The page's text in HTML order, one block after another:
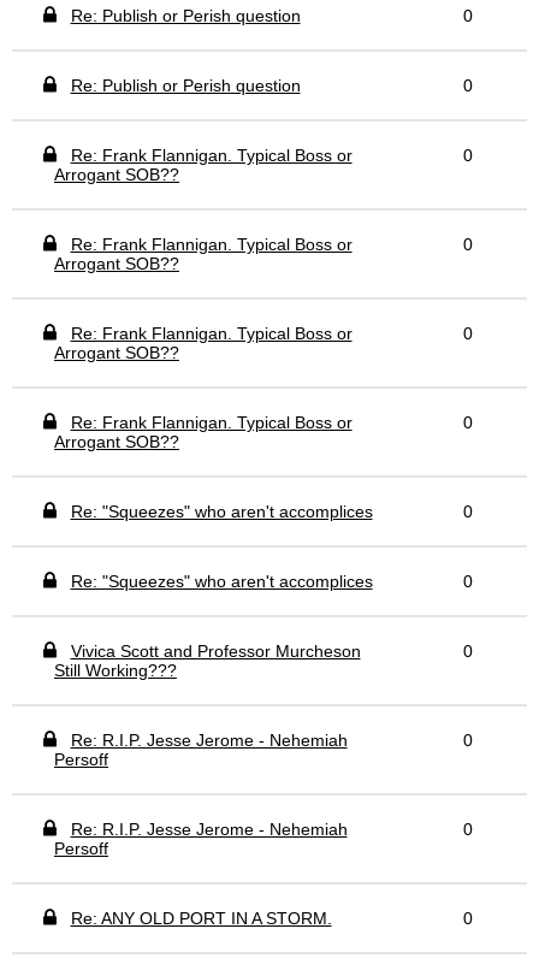
Re: Publish or Perish question 0
Re: Publish or Perish question 0
Re: Frank Flannigan. Typical Boss or
Arrogant SOB??
0
Re: Frank Flannigan. Typical Boss or
Arrogant SOB??
0
Re: Frank Flannigan. Typical Boss or
Arrogant SOB??
0
Re: Frank Flannigan. Typical Boss or
Arrogant SOB??
0
Re: "Squeezes" who aren't accomplices 0
Re: "Squeezes" who aren't accomplices 0
Vivica Scott and Professor Murcheson
Still Working???
0
Re: R.I.P. Jesse Jerome - Nehemiah
Persoff
0
Re: R.I.P. Jesse Jerome - Nehemiah
Persoff
0
Re: ANY OLD PORT IN A STORM. 0